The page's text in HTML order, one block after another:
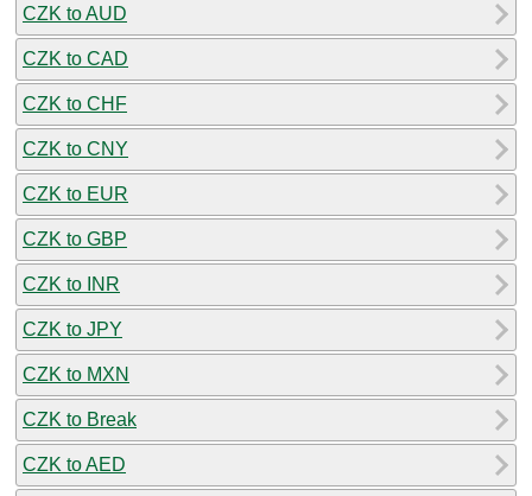
CZK to AUD
CZK to CAD
CZK to CHF
CZK to CNY
CZK to EUR
CZK to GBP
CZK to INR
CZK to JPY
CZK to MXN
CZK to Break
CZK to AED